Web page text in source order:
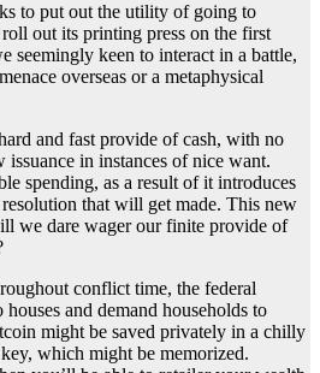
to put out the utility of going to
out its printing press on the first
seemingly keen to interact in a battle,
overseas or a metaphysical
and fast provide of cash, with no
issuance in instances of nice want.
spending, as a result of it introduces
that will get made. This new
we dare wager our finite provide of
conflict time, the federal
and demand households to
might be saved privately in a chilly
which might be memorized.